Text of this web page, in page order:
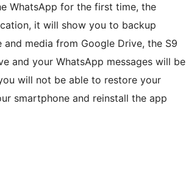
WhatsApp for the first time, the
it will show you to backup
media from Google Drive, the S9
and your WhatsApp messages will be
will not be able to restore your
smartphone and reinstall the app